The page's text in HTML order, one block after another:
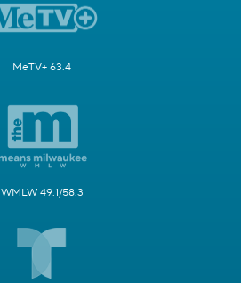
MeTV+ 63.4
WMLW 49.1/58.3